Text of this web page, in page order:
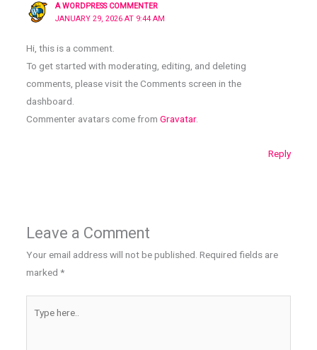
A WORDPRESS COMMENTER
JANUARY 29, 2026 AT 9:44 AM
Hi, this is a comment.
To get started with moderating, editing, and deleting
comments, please visit the Comments screen in the
dashboard.
Commenter avatars come from Gravatar.
Reply
Leave a Comment
Your email address will not be published. Required fields are
marked *
here..